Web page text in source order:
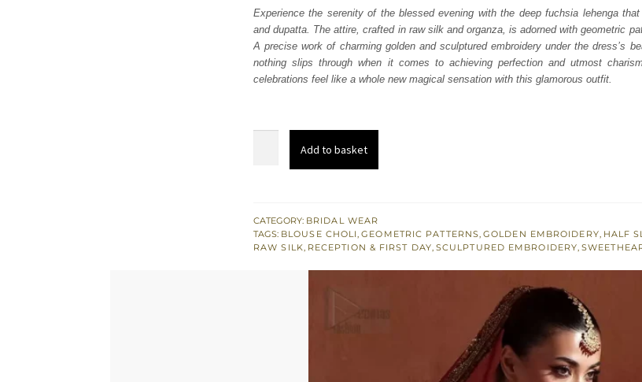
was:
₨
752,500.
is:
₨
451,500.
Experience the serenity of the blessed evening with the deep fuchsia lehenga
and dupatta. The attire, crafted in raw silk and organza, is adorned with geometric
A precise work of charming golden and sculptured embroidery under the dress’s
nothing slips through when it comes to achieving perfection and utmost
celebrations feel like a whole new magical sensation with this glamorous outfit.
Dupatta
quantity
Add to basket
CATEGORY: BRIDAL WEAR
TAGS: BLOUSE CHOLI,GEOMETRIC PATTERNS,GOLDEN EMBROIDERY, HALF
RAW SILK, RECEPTION & FIRST DAY, SCULPTURED EMBROIDERY,